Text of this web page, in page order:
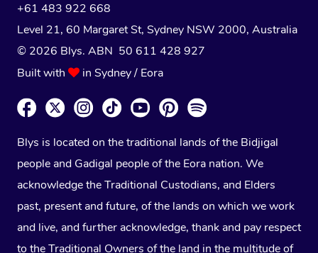
+61 483 922 668
Level 21, 60 Margaret St, Sydney NSW 2000, Australia
© 2026 Blys. ABN 50 611 428 927
Built with
in Sydney / Eora
Blys is located on the traditional lands of the Bidjigal
people and Gadigal people of the Eora nation. We
acknowledge the Traditional Custodians, and Elders
past, present and future, of the lands on which we work
and live, and further acknowledge, thank and pay respect
to the Traditional Owners of the land in the multitude of